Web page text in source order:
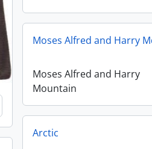
Add to clipboard
Moses Alfred and Harry
Moses Alfred and Harry
Mountain
Arctic